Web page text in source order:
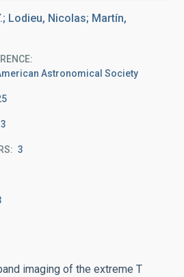
Lodieu, Nicolas; Martín,
Astronomical Society
3
3
imaging of the extreme T